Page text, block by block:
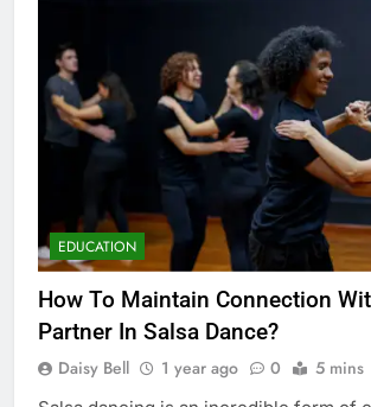
EDUCATION
How To Maintain Connection
Partner In Salsa Dance?
Daisy Bell 1 year ago 0 5 mins